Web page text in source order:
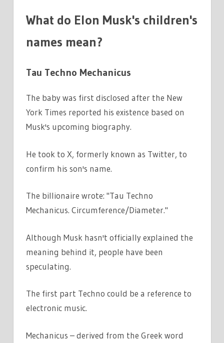
What do Elon Musk's children's
names mean?
Tau Techno Mechanicus
The baby was first disclosed after the New
York Times reported his existence based on
Musk's upcoming biography.
He took to X, formerly known as Twitter, to
confirm his son's name.
The billionaire wrote: "Tau Techno
Mechanicus. Circumference/Diameter."
Although Musk hasn't officially explained the
meaning behind it, people have been
speculating.
The first part Techno could be a reference to
electronic music.
Mechanicus – derived from the Greek word